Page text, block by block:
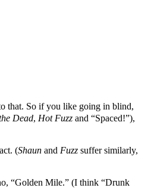
that. So if you like going in blind,
Dead, Hot Fuzz and “Spaced!”),
(Shaun and Fuzz suffer similarly,
“Golden Mile.” (I think “Drunk